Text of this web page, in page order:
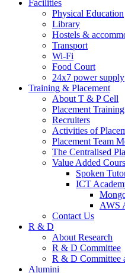
Facilities
Physical Education
Library
Hostels &
Transport
Wi-Fi
Food Court
24x7 power supply
Training & Placement
About T & P Cell
Placement Training
Recruiters
Activities of
Placement Team
The Centralised
Value Added
Spoken
ICT
AWS
Contact Us
R & D
About Research
R & D Committee
R & D Committee
Alumini